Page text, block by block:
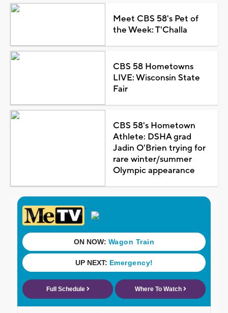
Meet CBS 58's Pet of
the Week: T'Challa
CBS 58 Hometowns
LIVE: Wisconsin State
Fair
CBS 58's Hometown
Athlete: DSHA grad
Jadin O'Brien trying for
rare winter/summer
Olympic appearance